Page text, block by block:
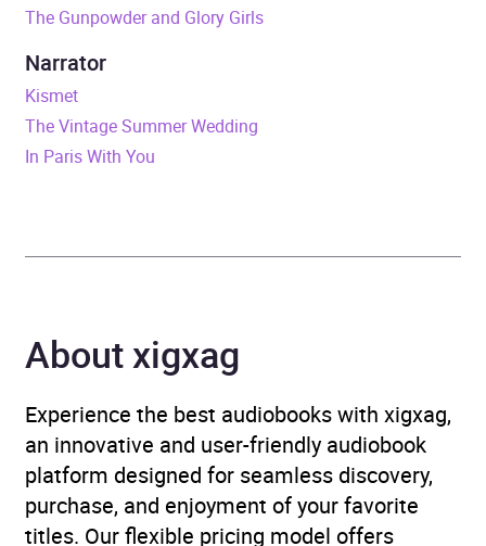
Release Date 10 January 2019
Format Audiobook
Genre Generational sagas
The Gunpowder and Glory Girls
Narrator
Kismet
The Vintage Summer Wedding
In Paris With You
About xigxag
Experience the best audiobooks with xigxag,
an innovative and user-friendly audiobook
platform designed for seamless discovery,
purchase, and enjoyment of your favorite
titles. Our flexible pricing model offers